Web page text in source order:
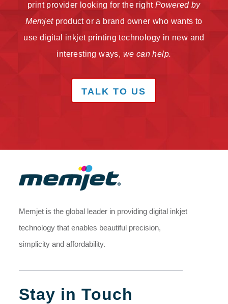
print provider looking for the right Powered by
Memjetproduct or a brand owner who wants to
use digital inkjet printing technology in new and
interesting ways, we can help.
TALK TO US
Memjet is the global leader in providing digital inkjet
technology that enables beautiful precision,
simplicity and affordability.
Stay in Touch